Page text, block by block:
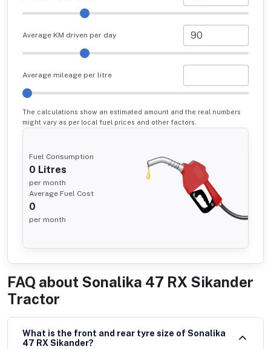
Average KM driven per day
Average mileage per litre
The calculations show an estimated amount and the real numbers
might vary as per local fuel prices and other factors.
Fuel Consumption
0 Litres
per month
Average Fuel Cost
0
per month
FAQ about Sonalika 47 RX Sikander
Tractor
What is the front and rear tyre size of Sonalika
47 RX Sikander?